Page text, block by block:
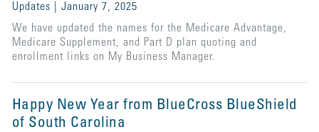
Updates | January 7, 2025
We have updated the names for the Medicare Advantage,
Medicare Supplement, and Part D plan quoting and
enrollment links on My Business Manager.
Happy New Year from BlueCross BlueShield
of South Carolina